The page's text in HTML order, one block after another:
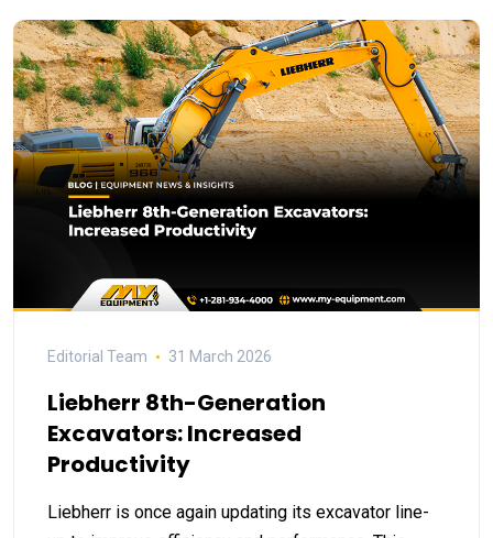
Editorial Team 31 March 2026
Liebherr 8th-Generation
Excavators: Increased
Productivity
Liebherr is once again updating its excavator line-